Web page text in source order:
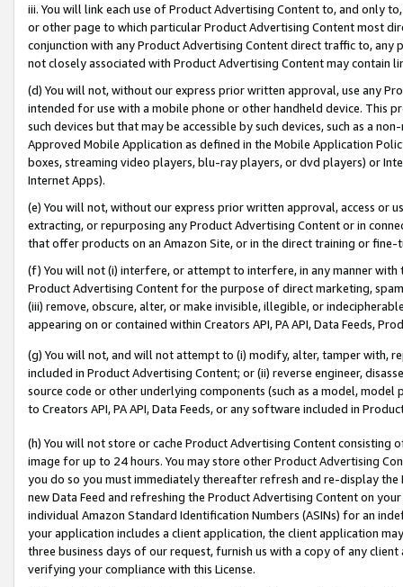
iii. You will link each use of Product Advertising Content to, and only
or other page to which particular Product Advertising Content most
conjunction with any Product Advertising Content direct traffic to,
not closely associated with Product Advertising Content may contain
(d) You will not, without our express prior written approval, use any
intended for use with a mobile phone or other handheld device. This
such devices but that may be accessible by such devices, such as a
Approved Mobile Application as defined in the Mobile Application
boxes, streaming video players, blu-ray players, or dvd players) or
Internet Apps).
(e) You will not, without our express prior written approval, access or
extracting, or repurposing any Product Advertising Content or in
that offer products on an Amazon Site, or in the direct training or
(f) You will not (i) interfere, or attempt to interfere, in any manner
Product Advertising Content for the purpose of direct marketing,
(iii) remove, obscure, alter, or make invisible, illegible, or
appearing on or contained within Creators API, PA API, Data Feeds,
(g) You will not, and will not attempt to (i) modify, alter, tamper with,
included in Product Advertising Content; or (ii) reverse engineer,
source code or other underlying components (such as a model,
to Creators API, PA API, Data Feeds, or any software included in
(h) You will not store or cache Product Advertising Content
image for up to 24 hours. You may store other Product Advertising
you do so you must immediately thereafter refresh and re-display the
new Data Feed and refreshing the Product Advertising Content on
individual Amazon Standard Identification Numbers (ASINs) for an
your application includes a client application, the client application
three business days of our request, furnish us with a copy of any
verifying your compliance with this License.